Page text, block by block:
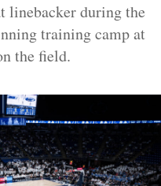
linebacker during the
training camp at
the field.